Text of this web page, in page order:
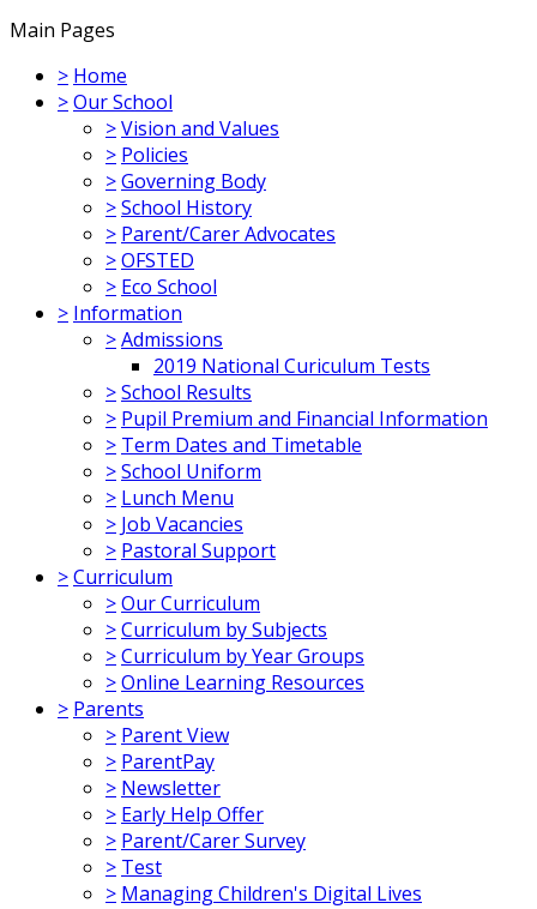
Main Pages
> Home
>Our School
>Vision and Values
> Policies
>Governing Body
>School History
> Parent/Carer Advocates
>OFSTED
> Eco School
> Information
>Admissions
2019 National Curiculum Tests
>School Results
> Pupil Premium and Financial Information
> Term Dates and Timetable
>School Uniform
> Lunch Menu
> Job Vacancies
> Pastoral Support
>Curriculum
>Our Curriculum
>Curriculum by Subjects
>Curriculum by Year Groups
>Online Learning Resources
> Parents
> Parent View
> ParentPay
> Newsletter
> Early Help Offer
> Parent/Carer Survey
> Test
> Managing Children's Digital Lives